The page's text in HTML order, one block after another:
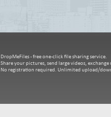
DropMeFiles - free one-click file sharing service.
Share your pictures, send large videos,
No registration required. Unlimited upload/